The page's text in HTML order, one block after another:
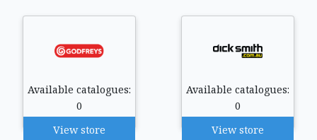
Available catalogues:
0
View store
Available catalogues:
0
View store